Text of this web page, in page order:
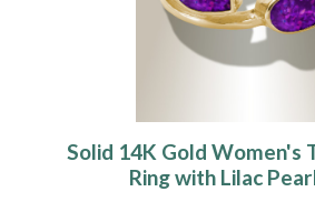
Solid 14K Gold Women's
Ring with Lilac